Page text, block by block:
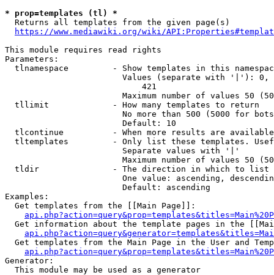
* prop=templates (tl) *
  Returns all templates from the given page(s)
https://www.mediawiki.org/wiki/
This module requires read rights
Parameters:
tlnamespace         - Show templates in this
Values (separate with '|'):
                            421
Maximum number of values 50
  tllimit             - How many templates to return
No more than 500 (5000 for
                        Default: 10
tlcontinue          - When more results are
tltemplates         - Only list these templates.
                        Separate values with '|'
Maximum number of values 50
  tldir               - The direction in which to list
One value: ascending,
                        Default: ascending
Examples:
  Get templates from the [[Main Page]]:
Get information about the template pages in the
Get templates from the Main Page in the User and
Generator:
  This module may be used as a generator